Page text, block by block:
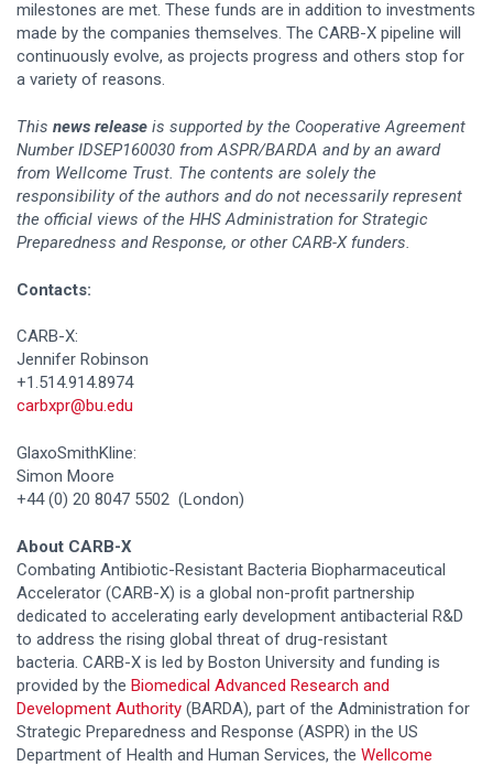
milestones are met. These funds are in addition to investments
made by the companies themselves. The CARB-X pipeline will
continuously evolve, as projects progress and others stop for
a variety of reasons.
This news release is supported by the Cooperative Agreement
Number IDSEP160030 from ASPR/BARDA and by an award
from Wellcome Trust. The contents are solely the
responsibility of the authors and do not necessarily represent
the official views of the HHS Administration for Strategic
Preparedness and Response, or other CARB-X funders.
Contacts:
CARB-X:
Jennifer Robinson
+1.514.914.8974
carbxpr@bu.edu
GlaxoSmithKline:
Simon Moore
+44 (0) 20 8047 5502 (London)
About CARB-X
Combating Antibiotic-Resistant Bacteria Biopharmaceutical
Accelerator (CARB-X) is a global non-profit partnership
dedicated to accelerating early development antibacterial R&D
to address the rising global threat of drug-resistant
bacteria. CARB-X is led by Boston University and funding is
provided by the Biomedical Advanced Research and
Development Authority (BARDA), part of the Administration for
Strategic Preparedness and Response (ASPR) in the US
Department of Health and Human Services, the Wellcome